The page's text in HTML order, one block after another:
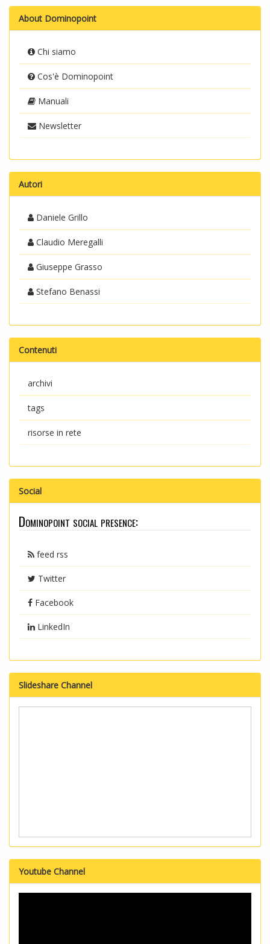
About Dominopoint
Chi siamo
Cos'è Dominopoint
Manuali
Newsletter
Autori
Daniele Grillo
Claudio Meregalli
Giuseppe Grasso
Stefano Benassi
Contenuti
archivi
tags
risorse in rete
Social
Dominopoint social presence:
feed rss
Twitter
Facebook
LinkedIn
Slideshare Channel
Youtube Channel